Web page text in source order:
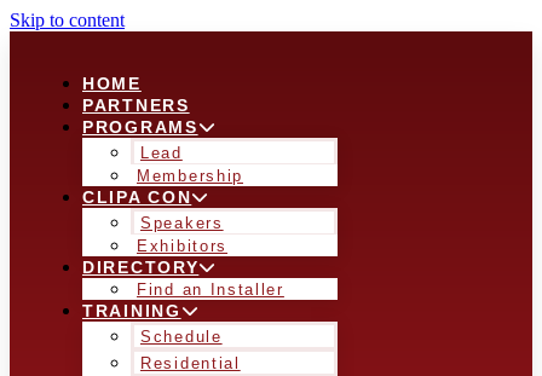
Skip to content
HOME
PARTNERS
PROGRAMS
Lead
Membership
CLIPA CON
Speakers
Exhibitors
DIRECTORY
Find an Installer
TRAINING
Schedule
Residential